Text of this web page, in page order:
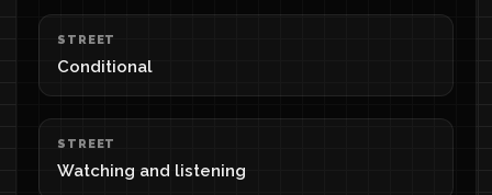
STREET
Conditional
STREET
Watching and listening